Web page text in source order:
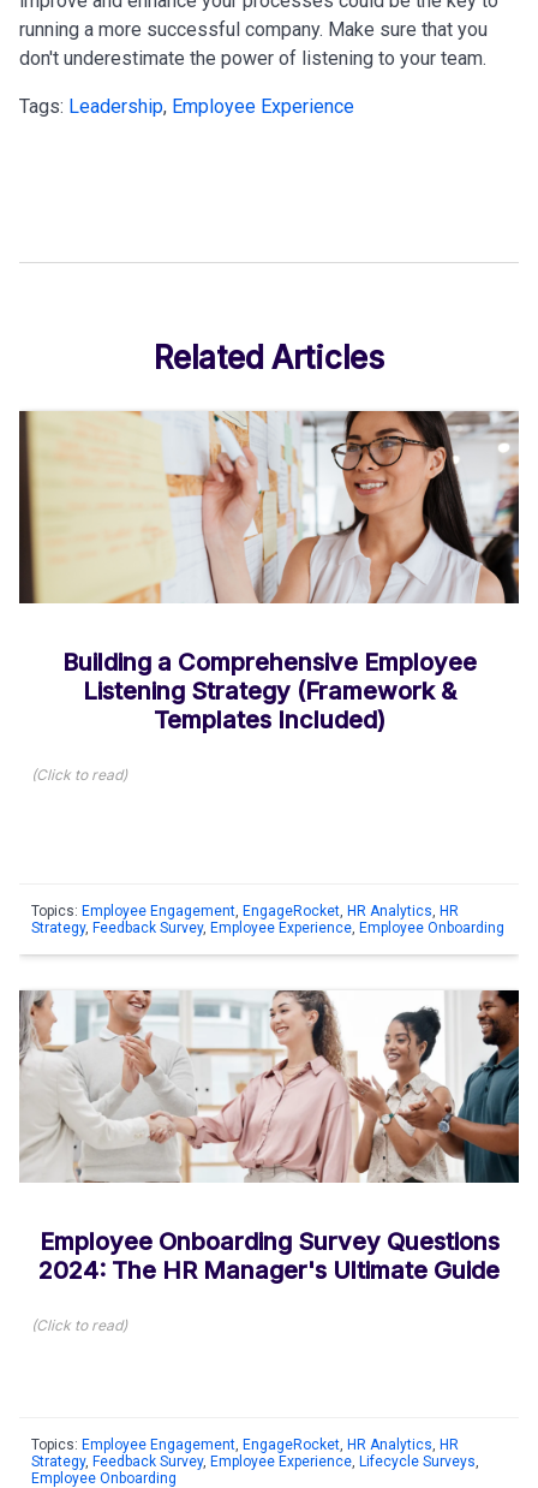
running a more successful company. Make sure that you
don't underestimate the power of listening to your team.
Tags: Leadership, Employee Experience
Related Articles
Building a Comprehensive Employee
Listening Strategy (Framework &
Templates Included)
(Click to read)
Topics: Employee Engagement EngageRocket HR Analytics HR
Strategy, Feedback Survey, Employee Experience Employee Onboarding
Employee Onboarding Survey Questions
2024: The HR Manager's Ultimate Guide
(Click to read)
Topics: Employee Engagement EngageRocket HR Analytics HR
Strategy, Feedback Survey, Employee Experience Lifecycle Surveys
Employee Onboarding